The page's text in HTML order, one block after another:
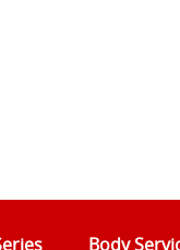
Body